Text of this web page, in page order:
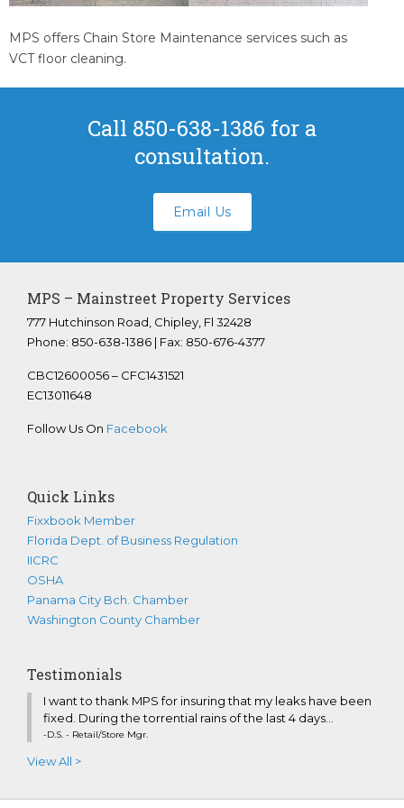
Youngstown Florida
Panama City Beach Florida
Crestview Florida
Panama City Florida
MPS offers Chain Store Maintenance services such as
VCT floor cleaning.
Call 850-638-1386 for a
consultation.
Email Us
MPS – Mainstreet Property Services
777 Hutchinson Road, Chipley, Fl 32428
Phone: 850-638-1386 | Fax: 850-676-4377
CBC12600056 – CFC1431521
EC13011648
Follow Us On Facebook
Quick Links
Fixxbook Member
Florida Dept. of Business Regulation
IICRC
OSHA
Panama City Bch. Chamber
Washington County Chamber
Testimonials
I want to thank MPS for insuring that my leaks have been
fixed. During the torrential rains of the last 4 days...
-D.S. - Retail/Store Mgr.
View All >